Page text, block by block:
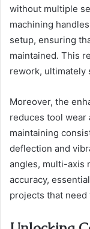
without multiple
machining
setup, ensuring
maintained. This
rework, ultimately
Moreover, the
reduces tool
maintaining
deflection and
angles, multi-axis
accuracy,
projects that